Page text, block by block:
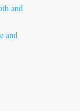
and
and